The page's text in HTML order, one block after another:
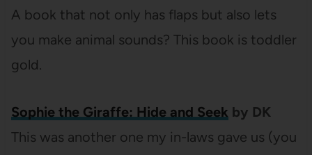
A book that not only has flaps but also lets
you make animal sounds? This book is toddler
gold.
Sophie the Giraffe: Hide and Seek by DK
This was another one my in-laws gave us (you